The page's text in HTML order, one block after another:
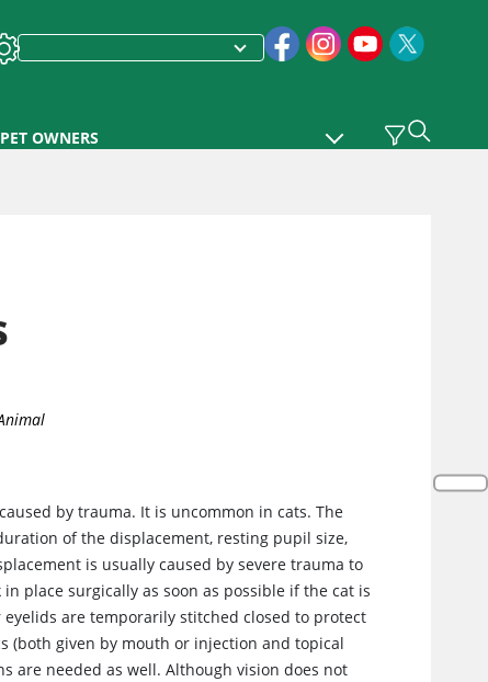
PET OWNERS
by trauma. It is uncommon in cats. The
of the displacement, resting pupil size,
is usually caused by severe trauma to
place surgically as soon as possible if the cat is
are temporarily stitched closed to protect
(both given by mouth or injection and topical
are needed as well. Although vision does not